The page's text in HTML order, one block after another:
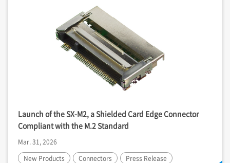
Launch of the SX-M2, a Shielded Card Edge Connector
Compliant with the M.2 Standard
Mar. 31, 2026
New Products
Connectors Press Release